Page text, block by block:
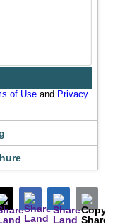
of Use and Privacy